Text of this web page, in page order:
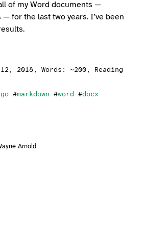
of my Word documents —
for the last two years. I’ve been
2018 , Words: ~200, Reading
#markdown #word #docx
Arnold